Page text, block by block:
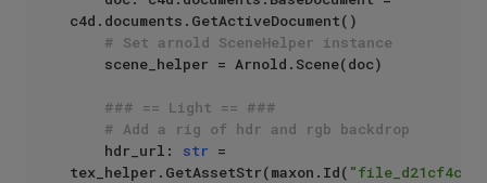
c4d.documents.GetActiveDocument()
# Set arnold SceneHelper instance
### == Light == ###
# Add a rig of hdr and rgb backdrop
    hdr_url:
str =
tex_helper.GetAssetStr(maxon.Id(